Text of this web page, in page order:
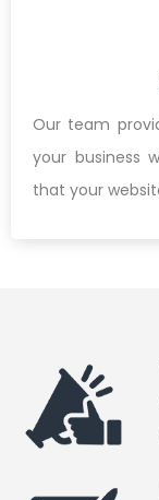
Our team
your business
that your